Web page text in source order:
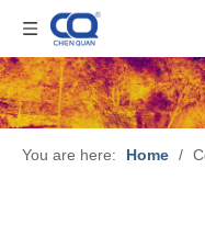
You are here: Home /